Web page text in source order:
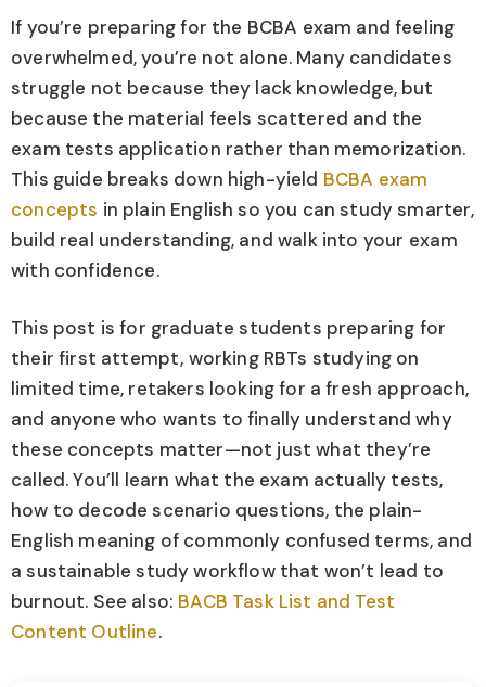
If you’re preparing for the BCBA exam and feeling
overwhelmed, you’re not alone. Many candidates
struggle not because they lack knowledge, but
because the material feels scattered and the
exam tests application rather than memorization.
This guide breaks down high-yield BCBA exam
concepts in plain English so you can study smarter,
build real understanding, and walk into your exam
with confidence.
This post is for graduate students preparing for
their first attempt, working RBTs studying on
limited time, retakers looking for a fresh approach,
and anyone who wants to finally understand why
these concepts matter—not just what they’re
called. You’ll learn what the exam actually tests,
how to decode scenario questions, the plain-
English meaning of commonly confused terms, and
a sustainable study workflow that won’t lead to
burnout. See also: BACB Task List and Test
Content Outline.